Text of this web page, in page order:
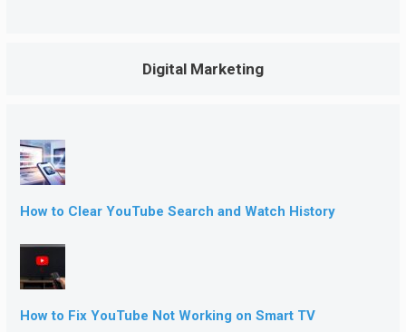
Digital Marketing
How to Clear YouTube Search and Watch History
How to Fix YouTube Not Working on Smart TV